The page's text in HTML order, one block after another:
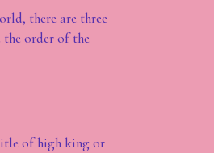
there are three
the order of the
of high king or